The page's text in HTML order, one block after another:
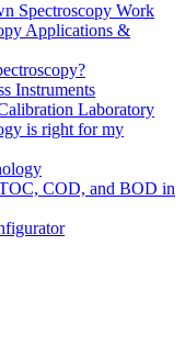
Spectroscopy Work
Applications &
Instruments
Laboratory
is right for my
COD, and BOD in